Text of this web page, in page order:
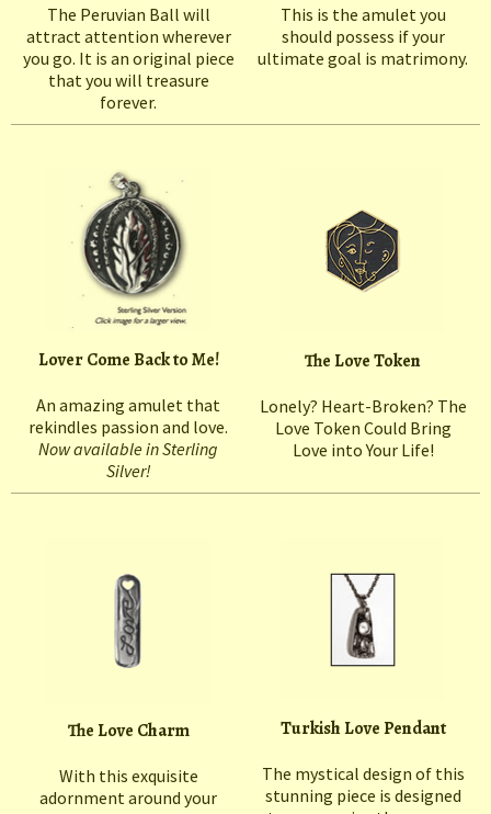
The Peruvian Ball will
attract attention wherever
you go. It is an original piece
that you will treasure
forever.
This is the amulet you
should possess if your
ultimate goal is matrimony.
Lover Come Back to Me!
An amazing amulet that
rekindles passion and love.
Now available in Sterling
Silver!
The Love Token
Lonely? Heart-Broken? The
Love Token Could Bring
Love into Your Life!
The Love Charm
With this exquisite
adornment around your
Turkish Love Pendant
The mystical design of this
stunning piece is designed